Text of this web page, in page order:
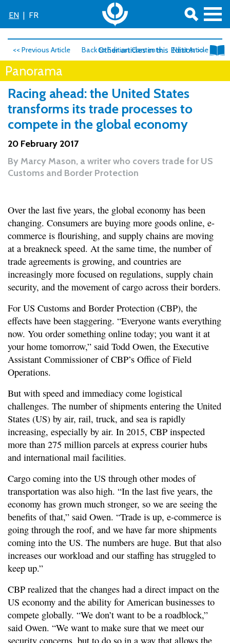
EN | FR
<< Previous Article Back to Edition Contents Next Article >>
Panorama
Other articles in this Edition >>
Racing ahead: the United States
transforms its trade processes to
compete in the global economy
20 February 2017
By Marcy Mason, a writer who covers trade for US
Customs and Border Protection
Over the last five years, the global economy has been
changing. Consumers are buying more goods online, e-
commerce is flourishing, and supply chains are moving
at a breakneck speed. At the same time, the number of
trade agreements is growing, and countries are
increasingly more focused on regulations, supply chain
security, and the movement of cargo across their borders.
For US Customs and Border Protection (CBP), the
effects have been staggering. “Everyone wants everything
now. You order something online today; you want it at
your home tomorrow,” said Todd Owen, the Executive
Assistant Commissioner of CBP’s Office of Field
Operations.
But with speed and immediacy come logistical
challenges. The number of shipments entering the United
States (US) by air, rail, truck, and sea is rapidly
increasing, especially by air. In 2015, CBP inspected
more than 275 million parcels at express courier hubs
and international mail facilities.
Cargo coming into the US through other modes of
transportation was also high. “In the last five years, the
economy has grown much stronger, so we are seeing the
benefits of that,” said Owen. “Trade is up, e-commerce is
going through the roof, and we have far more shipments
coming into the US. The numbers are huge. But that also
increases our workload and our staffing has struggled to
keep up.”
CBP realized that the changes had a direct impact on the
US economy and the ability for American businesses to
compete globally. “We don’t want to be a roadblock,”
said Owen. “We want to make sure that we meet our
security concerns, but to do so in a way that allows the